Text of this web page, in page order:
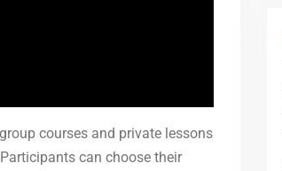
courses and private lessons
can choose their